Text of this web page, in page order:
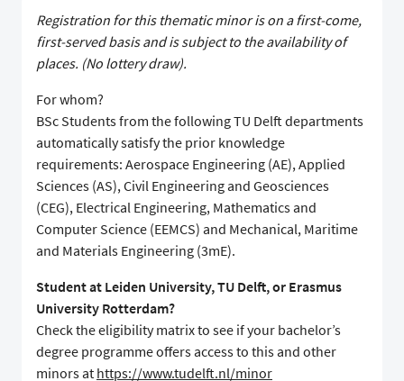
Registration for this thematic minor is on a first-come,
first-served basis and is subject to the availability of
places. (No lottery draw).
For whom?
BSc Students from the following TU Delft departments
automatically satisfy the prior knowledge
requirements: Aerospace Engineering (AE), Applied
Sciences (AS), Civil Engineering and Geosciences
(CEG), Electrical Engineering, Mathematics and
Computer Science (EEMCS) and Mechanical, Maritime
and Materials Engineering (3mE).
Student at Leiden University, TU Delft, or Erasmus
University Rotterdam?
Check the eligibility matrix to see if your bachelor’s
degree programme offers access to this and other
minors at https://www.tudelft.nl/minor